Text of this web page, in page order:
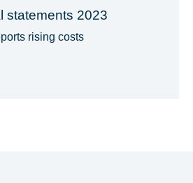
statements 2023
rising costs